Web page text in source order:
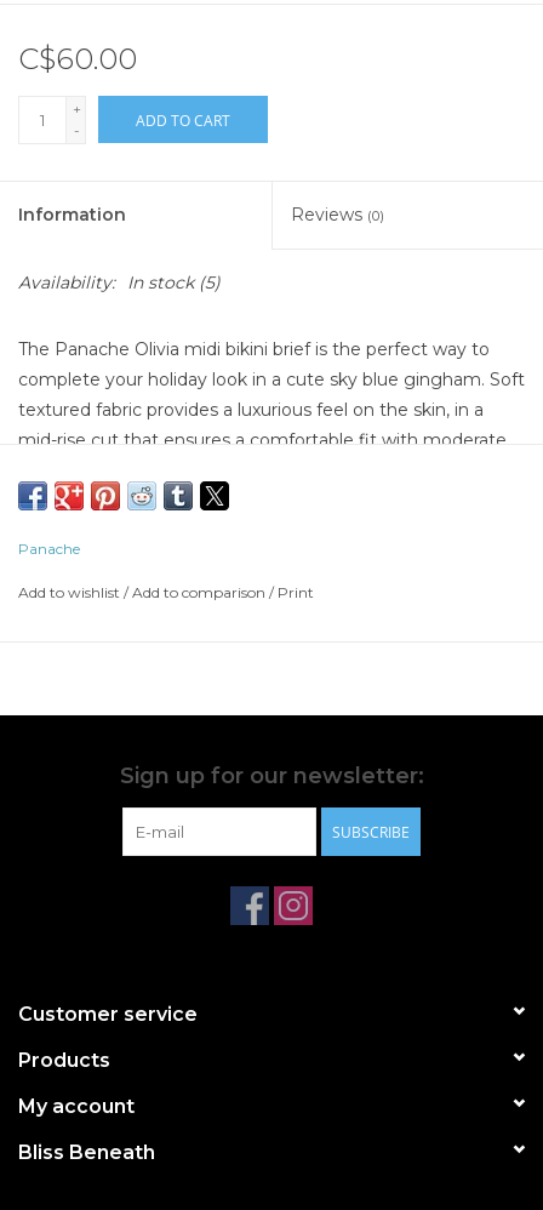
C$60.00
+
-
ADD TO CART
Information Reviews (0)
Availability: In stock(5)
The Panache Olivia midi bikini brief is the perfect way to
complete your holiday look in a cute sky blue gingham. Soft
textured fabric provides a luxurious feel on the skin, in a
mid-rise cut that ensures a comfortable fit with moderate
flattering effect.
Let swimsuit sit for five minutes, and rinse
dryer at the pool
first use to set colours
We cannot guarantee against damage caused by pools,
hot tub chemicals, sunscreens, or abrasive surface
EXCHANGES, NO RETURNS, NO CREDITS.**
Panache
Add to wishlist /Add to comparison / Print
Sign up for our newsletter:
SUBSCRIBE
Customer service
Products
My account
Bliss Beneath